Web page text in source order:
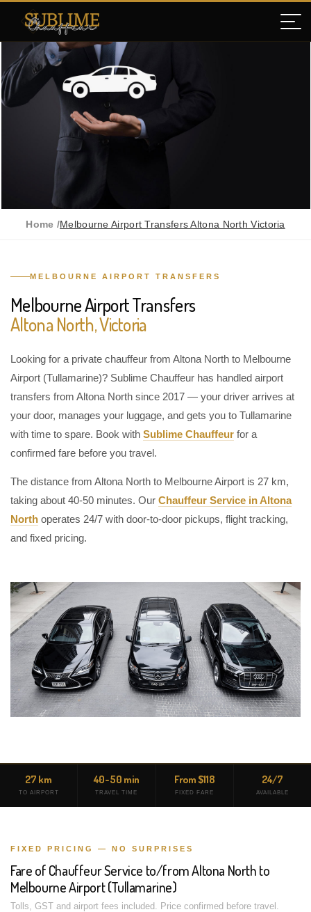
Home /Melbourne Airport Transfers Altona North Victoria
MELBOURNE AIRPORT TRANSFERS
Melbourne Airport Transfers
Altona North, Victoria
Looking for a private chauffeur from Altona North to Melbourne
Airport (Tullamarine)? Sublime Chauffeur has handled airport
transfers from Altona North since 2017 — your driver arrives at
your door, manages your luggage, and gets you to Tullamarine
with time to spare. Book with Sublime Chauffeur for a
confirmed fare before you travel.
The distance from Altona North to Melbourne Airport is 27 km,
taking about 40-50 minutes. Our Chauffeur Service in Altona
North operates 24/7 with door-to-door pickups, flight tracking,
and fixed pricing.
27 km
TO AIRPORT
40-50 min
TRAVEL TIME
From $118
FIXED FARE
24/7
AVAILABLE
FIXED PRICING — NO SURPRISES
Fare of Chauffeur Service to/from Altona North to
Melbourne Airport (Tullamarine)
Tolls, GST and airport fees included. Price confirmed before travel.